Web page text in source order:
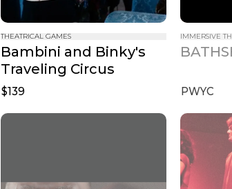
THEATRICAL GAMES
Bambini and Binky's
Traveling Circus
$139
IMMERSIVE
PWYC